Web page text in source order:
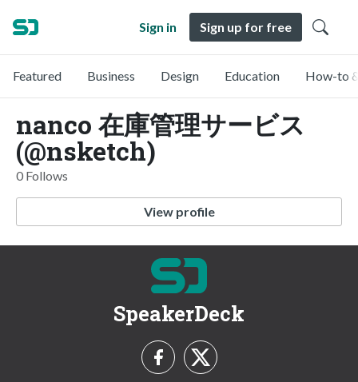
Sign in Sign up for free
Featured Business Design Education How-to
nanco 在庫管理サービス
(@nsketch)
0 Follows
View profile
SpeakerDeck